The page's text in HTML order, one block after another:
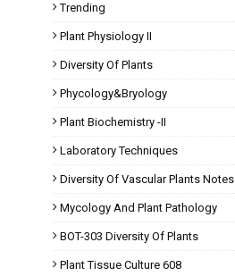
Trending
Plant Physiology II
Diversity Of Plants
Phycology&Bryology
Plant Biochemistry -II
Laboratory Techniques
Diversity Of Vascular Plants Notes
Mycology And Plant Pathology
BOT-303 Diversity Of Plants
Plant Tissue Culture 608